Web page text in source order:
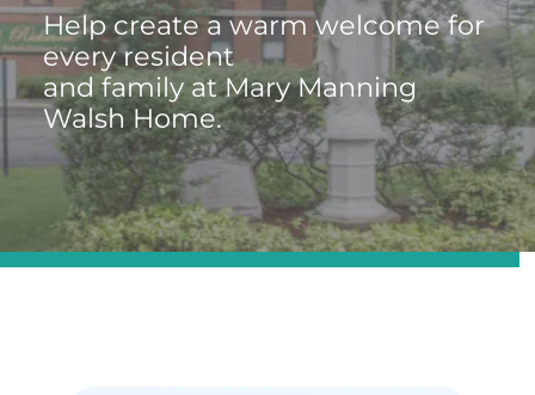
Help create a warm welcome for
every resident
and family at Mary Manning
Walsh Home.